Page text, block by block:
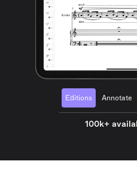
Editions Annotate
100k+